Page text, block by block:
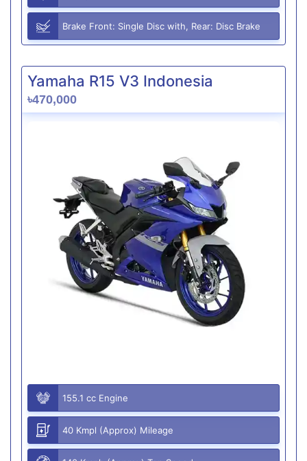
Brake Front: Single Disc with, Rear: Disc Brake
Yamaha R15 V3 Indonesia
৳470,000
155.1 cc Engine
40 Kmpl (Approx) Mileage